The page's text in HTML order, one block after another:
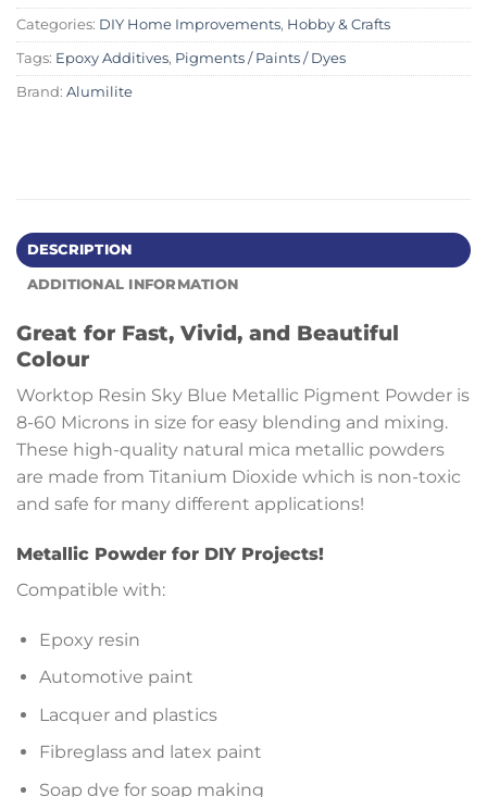
Categories: DIY Home Improvements, Hobby & Crafts
Tags: Epoxy Additives, Pigments / Paints / Dyes
Brand: Alumilite
DESCRIPTION
ADDITIONAL INFORMATION
Great for Fast, Vivid, and Beautiful
Colour
Worktop Resin Sky Blue Metallic Pigment Powder is
8-60 Microns in size for easy blending and mixing.
These high-quality natural mica metallic powders
are made from Titanium Dioxide which is non-toxic
and safe for many different applications!
Metallic Powder for DIY Projects!
Compatible with:
Epoxy resin
Automotive paint
Lacquer and plastics
Fibreglass and latex paint
Soap dye for soap making